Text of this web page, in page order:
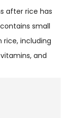
after rice has
small
including
and